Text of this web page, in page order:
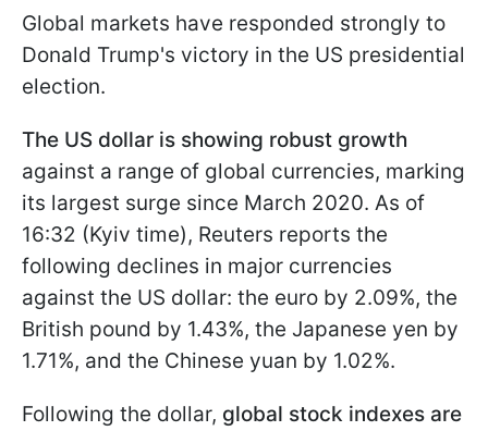
Global markets have responded strongly to
Donald Trump's victory in the US presidential
election.
The US dollar is showing robust growth
against a range of global currencies, marking
its largest surge since March 2020. As of
16:32 (Kyiv time), Reuters reports the
following declines in major currencies
against the US dollar: the euro by 2.09%, the
British pound by 1.43%, the Japanese yen by
1.71%, and the Chinese yuan by 1.02%.
Following the dollar, global stock indexes are